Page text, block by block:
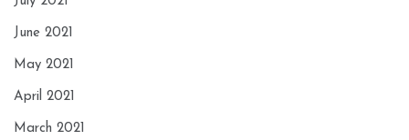
June 2021
May 2021
April 2021
March 2021